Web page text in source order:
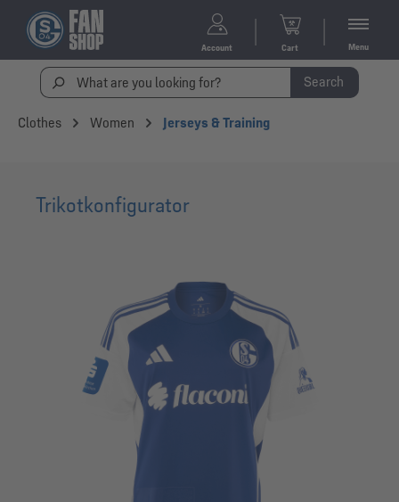
Account Cart Menu
Search
Clothes Women Jerseys & Training